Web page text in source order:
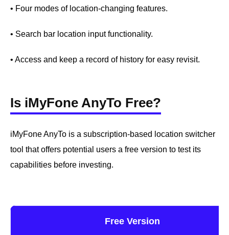
• Four modes of location-changing features.
• Search bar location input functionality.
• Access and keep a record of history for easy revisit.
Is iMyFone AnyTo Free?
iMyFone AnyTo is a subscription-based location switcher
tool that offers potential users a free version to test its
capabilities before investing.
Free Version